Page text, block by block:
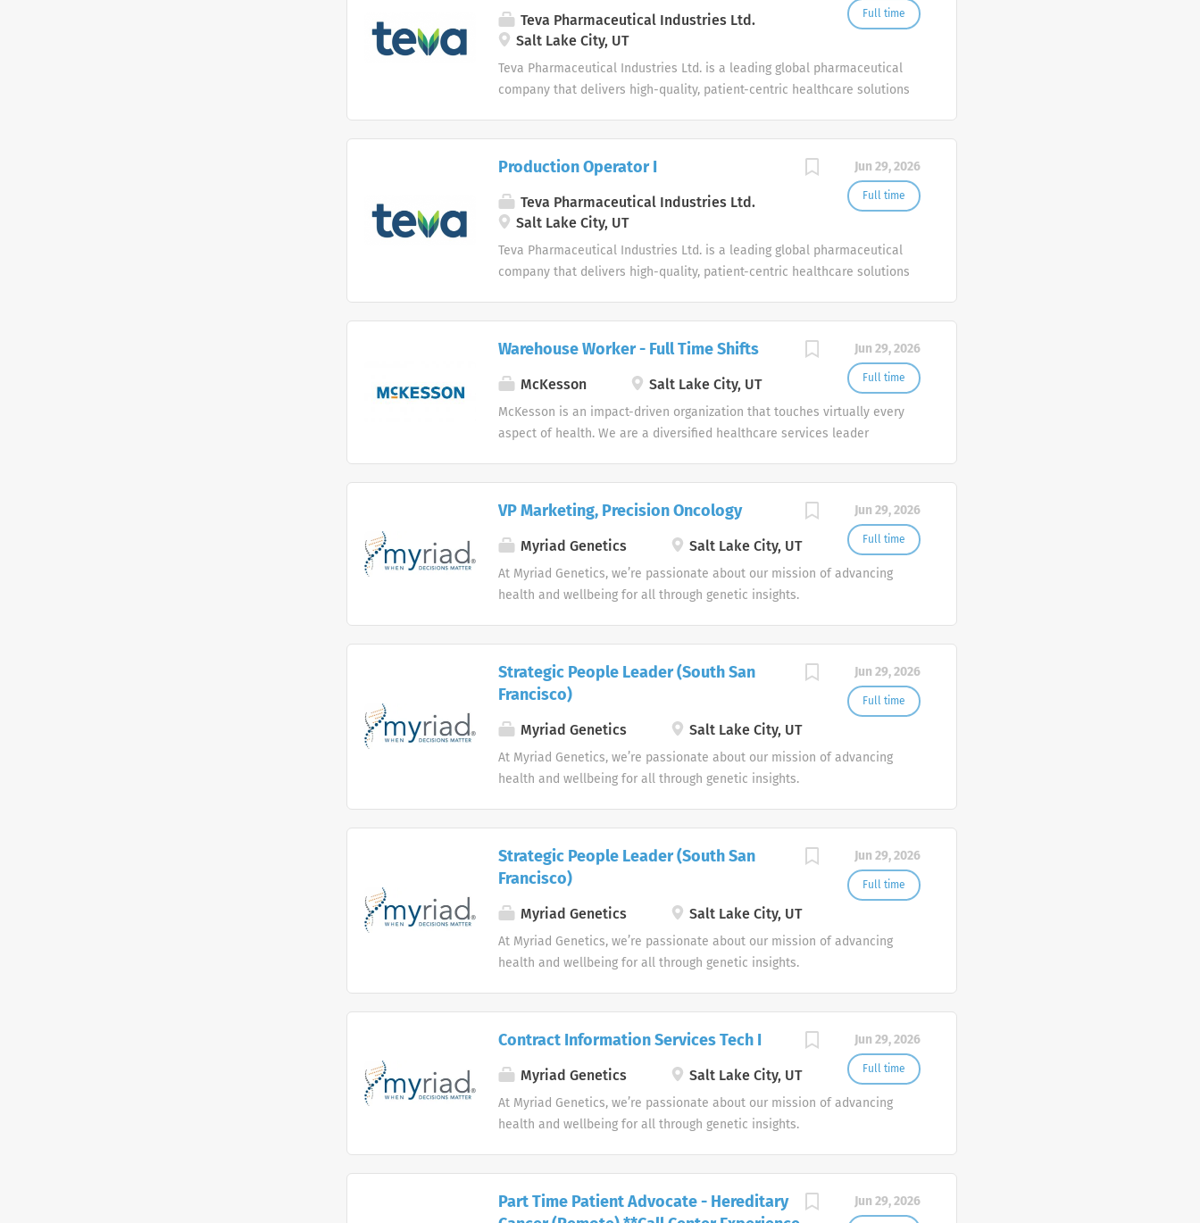
Full time
Teva Pharmaceutical Industries Ltd.
Salt Lake City, UT
Teva Pharmaceutical Industries Ltd. is a leading global pharmaceutical
company that delivers high-quality, patient-centric healthcare solutions
Jun 29, 2026
Full time
Production Operator I
Teva Pharmaceutical Industries Ltd.
Salt Lake City, UT
Teva Pharmaceutical Industries Ltd. is a leading global pharmaceutical
company that delivers high-quality, patient-centric healthcare solutions
Jun 29, 2026
Full time
Warehouse Worker - Full Time Shifts
McKesson Salt Lake City, UT
McKesson is an impact-driven organization that touches virtually every
aspect of health. We are a diversified healthcare services leader
Jun 29, 2026
Full time
VP Marketing, Precision Oncology
Myriad Genetics Salt Lake City, UT
At Myriad Genetics, we’re passionate about our mission of advancing
health and wellbeing for all through genetic insights.
Jun 29, 2026
Full time
Strategic People Leader (South San
Francisco)
Myriad Genetics Salt Lake City, UT
At Myriad Genetics, we’re passionate about our mission of advancing
health and wellbeing for all through genetic insights.
Jun 29, 2026
Full time
Strategic People Leader (South San
Francisco)
Myriad Genetics Salt Lake City, UT
At Myriad Genetics, we’re passionate about our mission of advancing
health and wellbeing for all through genetic insights.
Jun 29, 2026
Full time
Contract Information Services Tech I
Myriad Genetics Salt Lake City, UT
At Myriad Genetics, we’re passionate about our mission of advancing
health and wellbeing for all through genetic insights.
Jun 29, 2026
Part Time Patient Advocate - Hereditary